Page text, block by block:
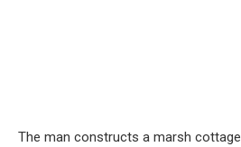
The man constructs a marsh